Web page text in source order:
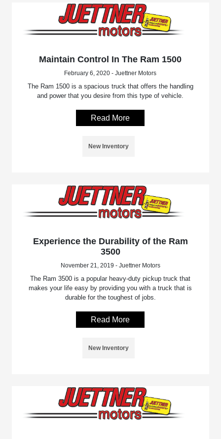
Maintain Control In The Ram 1500
February 6, 2020 - Juettner Motors
The Ram 1500 is a spacious truck that offers the handling
and power that you desire from this type of vehicle.
Read More
New Inventory
Experience the Durability of the Ram
3500
November 21, 2019 - Juettner Motors
The Ram 3500 is a popular heavy-duty pickup truck that
makes your life easy by providing you with a truck that is
durable for the toughest of jobs.
Read More
New Inventory